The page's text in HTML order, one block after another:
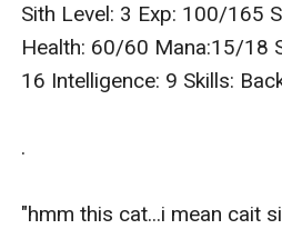
Sith Level: 3 Exp: 100/165
Health: 60/60 Mana:15/18
16 Intelligence: 9 Skills:
.
"hmm this cat...i mean cait